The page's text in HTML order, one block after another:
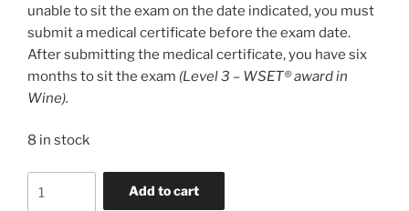
unable to sit the exam on the date indicated, you must
submit a medical certificate before the exam date.
After submitting the medical certificate, you have six
months to sit the exam (Level 3 – WSET® award in
Wine).
8 in stock
Add to cart